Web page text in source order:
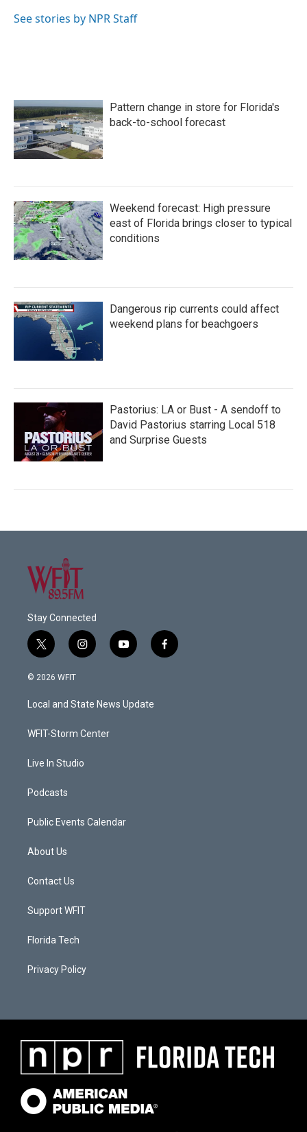
o
r
I
See stories by NPR Staff
Pattern change in store for Florida's
back-to-school forecast
Weekend forecast: High pressure
east of Florida brings closer to typical
conditions
Dangerous rip currents could affect
weekend plans for beachgoers
Pastorius: LA or Bust - A sendoff to
David Pastorius starring Local 518
and Surprise Guests
Stay Connected
t
w
i
t
e
i
n
a
g
a
y
o
u
b
f
a
© 2026 WFIT
Local and State News Update
WFIT-Storm Center
Live In Studio
Podcasts
Public Events Calendar
About Us
Contact Us
Support WFIT
Florida Tech
Privacy Policy